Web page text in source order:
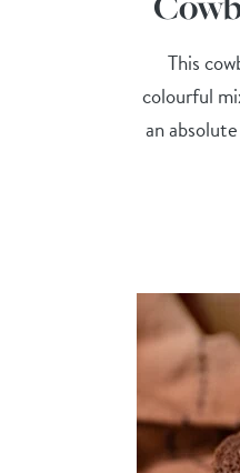
This
colourful
an